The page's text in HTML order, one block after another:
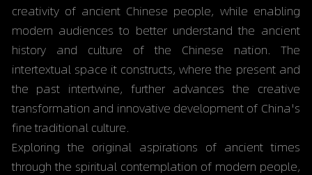
creativity of ancient Chinese people, while enabling
modern audiences to better understand the ancient
history and culture of the Chinese nation. The
intertextual space it constructs, where the present and
the past intertwine, further advances the creative
transformation and innovative development of China's
fine traditional culture.
Exploring the original aspirations of ancient times
through the spiritual contemplation of modern people,